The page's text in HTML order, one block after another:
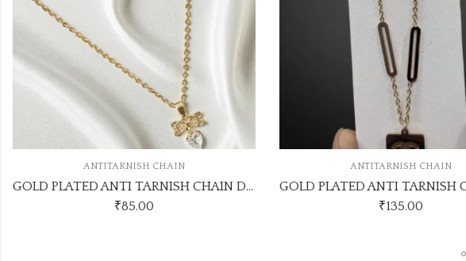
ANTITARNISH CHAIN
GOLD PLATED ANTI TARNISH CHAIN DESIGN NO ATC539
₹85.00
ANTITARNISH CHAIN
₹135.00